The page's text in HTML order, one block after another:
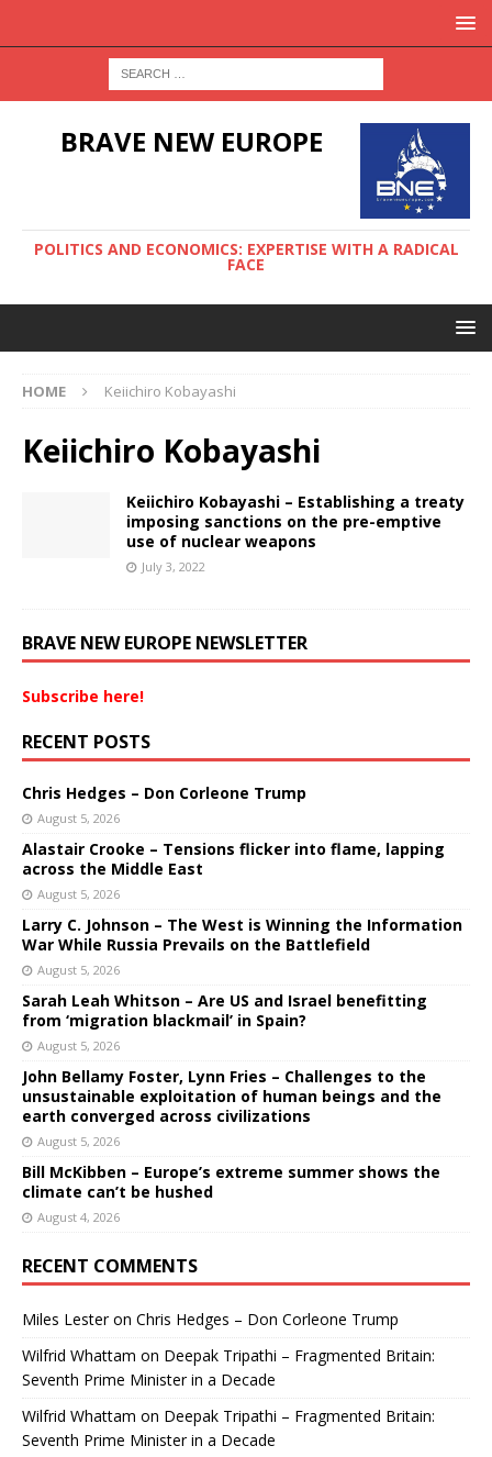
BRAVE NEW EUROPE
POLITICS AND ECONOMICS: EXPERTISE WITH A RADICAL
FACE
HOME Keiichiro Kobayashi
Keiichiro Kobayashi
Keiichiro Kobayashi – Establishing a treaty
imposing sanctions on the pre-emptive
use of nuclear weapons
July 3, 2022
BRAVE NEW EUROPE NEWSLETTER
Subscribe here!
RECENT POSTS
Chris Hedges – Don Corleone Trump
August 5, 2026
Alastair Crooke – Tensions flicker into flame, lapping
across the Middle East
August 5, 2026
Larry C. Johnson – The West is Winning the Information
War While Russia Prevails on the Battlefield
August 5, 2026
Sarah Leah Whitson – Are US and Israel benefitting
from ‘migration blackmail’ in Spain?
August 5, 2026
John Bellamy Foster, Lynn Fries – Challenges to the
unsustainable exploitation of human beings and the
earth converged across civilizations
August 5, 2026
Bill McKibben – Europe’s extreme summer shows the
climate can’t be hushed
August 4, 2026
RECENT COMMENTS
Miles Lesteron Chris Hedges – Don Corleone Trump
Wilfrid Whattam on Deepak Tripathi – Fragmented Britain:
Seventh Prime Minister in a Decade
Wilfrid Whattam on Deepak Tripathi – Fragmented Britain:
Seventh Prime Minister in a Decade